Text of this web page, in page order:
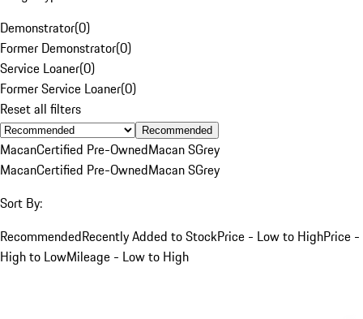
Demonstrator(0)
Former Demonstrator(0)
Service Loaner(0)
Former Service Loaner(0)
Reset all filters
Recommended
MacanCertified Pre-OwnedMacan SGrey
MacanCertified Pre-OwnedMacan SGrey
Sort By:
RecommendedRecently Added to StockPrice - Low to HighPrice -
High to LowMileage - Low to High